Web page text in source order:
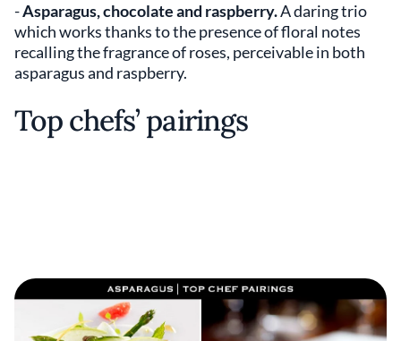
-Asparagus, chocolate and raspberry.A daring trio
which works thanks to the presence of floral notes
recalling the fragrance of roses, perceivable in both
asparagus and raspberry.
Top chefs’ pairings